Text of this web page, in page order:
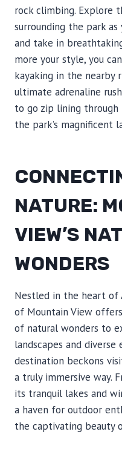
rock climbing. Explore
surrounding the park
and take in
more your style, you
kayaking in the nearby
ultimate adrenaline
to go zip lining through
the park’s magnificent
NATURE:
VIEW’S
WONDERS
Nestled in the heart of
of Mountain View
of natural wonders to
landscapes and diverse
destination beckons
a truly immersive way.
its tranquil lakes and
a haven for outdoor
the captivating beauty